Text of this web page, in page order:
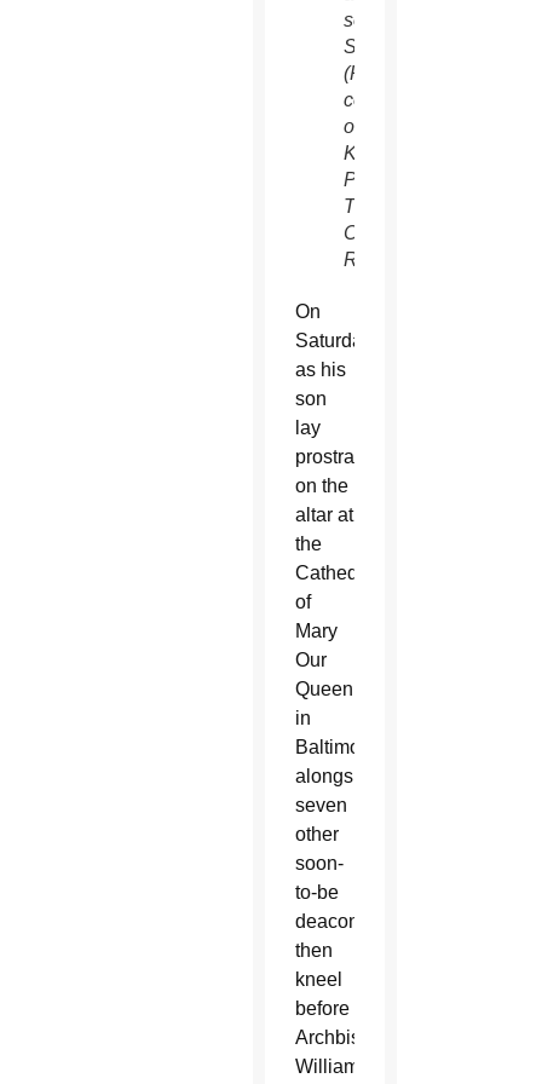
son
Sean.
(Photo
courtesy
of
Kevin
Parks,
THE
CATHOLIC
REVIEW)
On
Saturday,
as his
son
lay
prostrate
on the
altar at
the
Cathedral
of
Mary
Our
Queen
in
Baltimore
alongside
seven
other
soon-
to-be
deacons,
then
kneel
before
Archbishop
William